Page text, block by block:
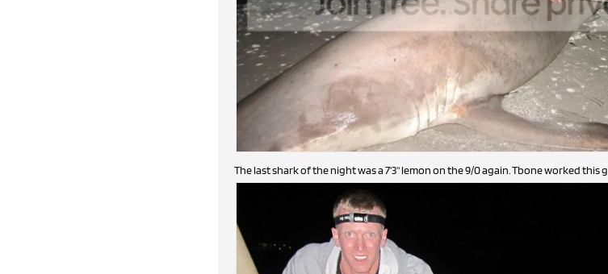
The last shark of the night was a 7'3" lemon on the 9/0 again. Tbone worked this